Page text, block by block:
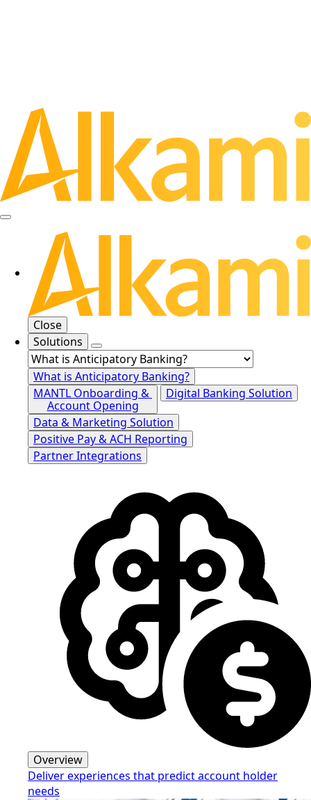
Close
Solutions
What is Anticipatory Banking?
MANTL Onboarding &
Account Opening
Digital Banking Solution
Data & Marketing Solution
Positive Pay & ACH Reporting
Partner Integrations
Overview
Deliver experiences that predict account holder
needs